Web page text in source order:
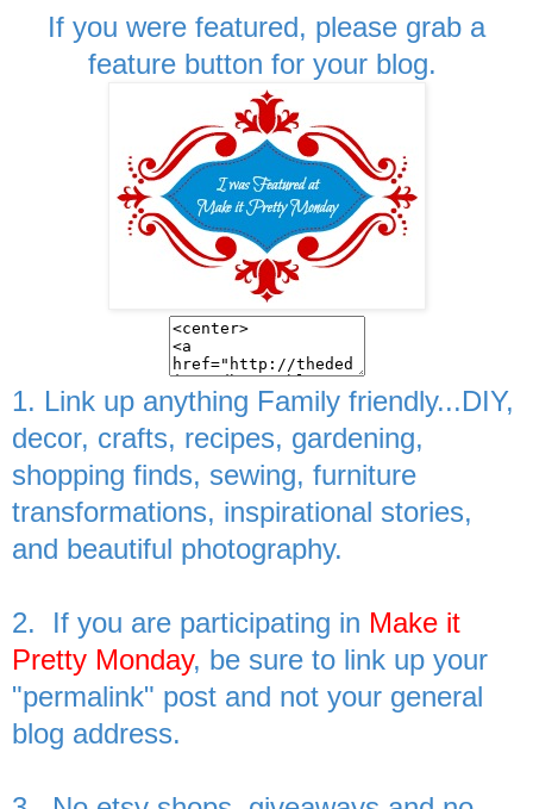
If you were featured, please grab a
feature button for your blog.
1. Link up anything Family friendly...DIY,
decor, crafts, recipes, gardening,
shopping finds, sewing, furniture
transformations, inspirational stories,
and beautiful photography.
2. If you are participating in Make it
Pretty Monday, be sure to link up your
"permalink" post and not your general
blog address.